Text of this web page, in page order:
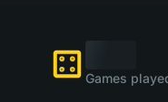
Games